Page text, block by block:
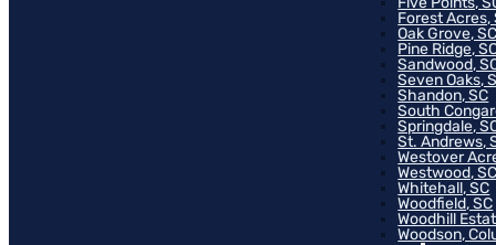
Forest Acres,
Oak Grove,
Pine Ridge,
Sandwood,
Seven Oaks,
Shandon, SC
South
Springdale,
St. Andrews,
Westover
Westwood,
Whitehall, SC
Woodfield, SC
Woodhill
Woodson,